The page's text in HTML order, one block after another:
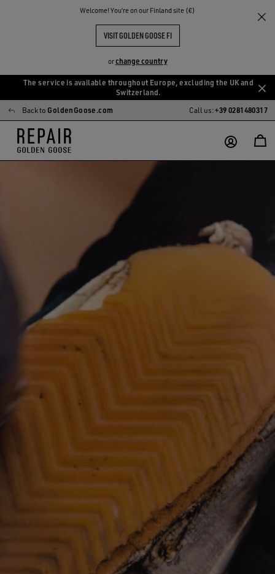
Welcome! You‘re on our Finland site (€)
VISIT GOLDEN GOOSE FI
orchange country
main
content
footer
content
The service is available throughout Europe, excluding the UK and
Switzerland.
Back to GoldenGoose.com Call us:+39 0281480317